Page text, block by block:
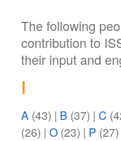
The following
contribution to
their input and
I
A (43) | B (37) | C
(26) | O (23) | P (27)